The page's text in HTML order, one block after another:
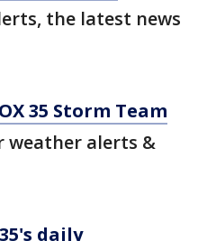
the latest news
35 Storm Team
weather alerts &
daily